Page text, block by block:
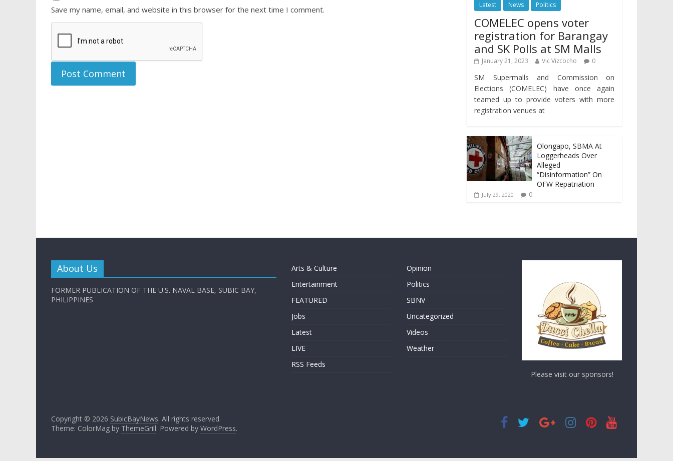
Save my name, email, and website in this browser for the next time I comment.
Latest
News Politics
COMELEC opens voter
registration for Barangay
and SK Polls at SM Malls
January 21, 2023 Vic Vizcocho 0
SM Supermalls and Commission on
Elections (COMELEC) have once again
teamed up to provide voters with more
registration venues at
Olongapo, SBMA At
Loggerheads Over
Alleged
“Disinformation” On
OFW Repatriation
July 29, 2020 0
About Us
FORMER PUBLICATION OF THE U.S. NAVAL BASE, SUBIC BAY,
PHILIPPINES
Arts & Culture
Entertainment
FEATURED
Jobs
Latest
LIVE
RSS Feeds
Opinion
Politics
SBNV
Uncategorized
Videos
Weather
Please visit our sponsors!
Copyright © 2026 SubicBayNews. All rights reserved.
Theme: ColorMag by ThemeGrill. Powered by WordPress.